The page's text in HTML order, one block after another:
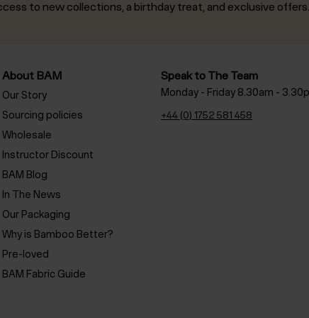
to new collections, a birthday treat, and exclusive offers.
About BAM
Our Story
Sourcing policies
Wholesale
Instructor Discount
BAM Blog
In The News
Our Packaging
Why is Bamboo Better?
Pre-loved
BAM Fabric Guide
Speak to The Team
Monday - Friday 8.30am -
+44 (0) 1752 581 458